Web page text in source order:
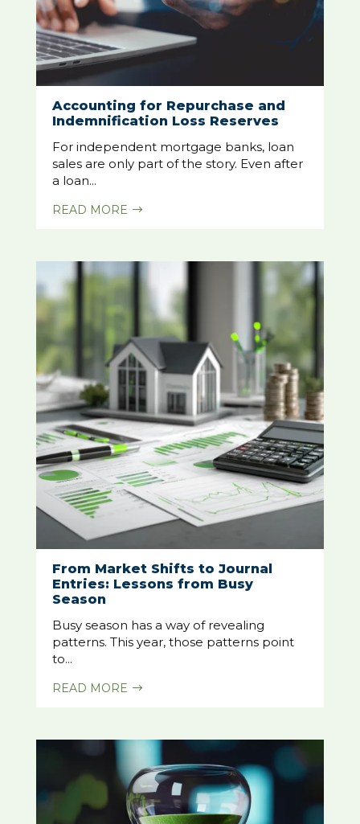
Accounting for Repurchase and
Indemnification Loss Reserves
For independent mortgage banks, loan
sales are only part of the story. Even after
a loan...
READ MORE $
From Market Shifts to Journal
Entries: Lessons from Busy
Season
Busy season has a way of revealing
patterns. This year, those patterns point
to...
READ MORE $